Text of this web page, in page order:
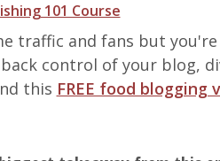
101 Course
traffic and fans but
control of your blog,
this FREE food blogging